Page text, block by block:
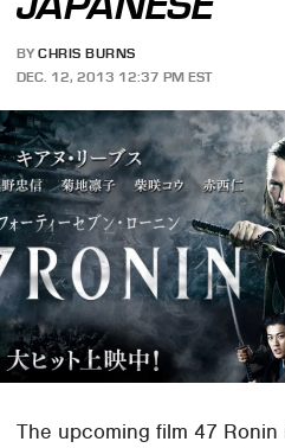
BY CHRIS BURNS
DEC. 12, 2013 12:37 PM EST
The upcoming film 47